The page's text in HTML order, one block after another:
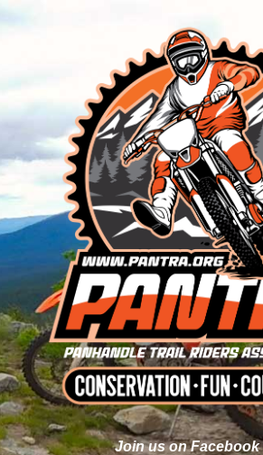
Join us on Facebook